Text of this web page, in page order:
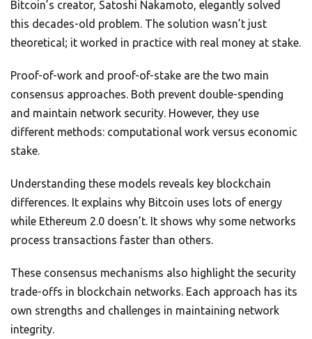
Bitcoin’s creator, Satoshi Nakamoto, elegantly solved
this decades-old problem. The solution wasn’t just
theoretical; it worked in practice with real money at stake.
Proof-of-work and proof-of-stake are the two main
consensus approaches. Both prevent double-spending
and maintain network security. However, they use
different methods: computational work versus economic
stake.
Understanding these models reveals key blockchain
differences. It explains why Bitcoin uses lots of energy
while Ethereum 2.0 doesn’t. It shows why some networks
process transactions faster than others.
These consensus mechanisms also highlight the security
trade-offs in blockchain networks. Each approach has its
own strengths and challenges in maintaining network
integrity.